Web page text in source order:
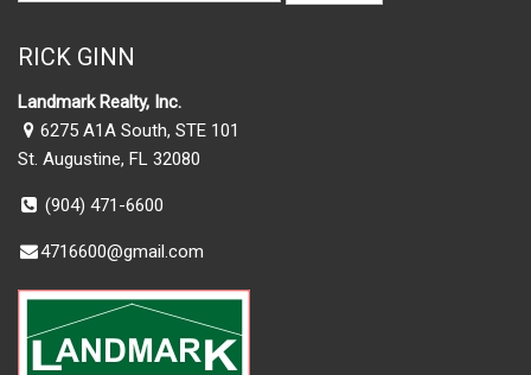
RICK GINN
Landmark Realty, Inc.
6275 A1A South, STE 101
St. Augustine, FL 32080
(904) 471-6600
4716600@gmail.com